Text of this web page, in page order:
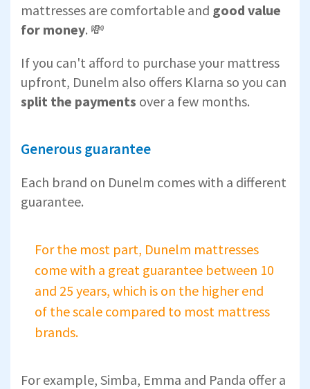
mattresses are comfortable and good value
for money. 💸
If you can't afford to purchase your mattress
upfront, Dunelm also offers Klarna so you can
split the payments over a few months.
Generous guarantee
Each brand on Dunelm comes with a different
guarantee.
For the most part, Dunelm mattresses
come with a great guarantee between 10
and 25 years, which is on the higher end
of the scale compared to most mattress
brands.
For example, Simba, Emma and Panda offer a